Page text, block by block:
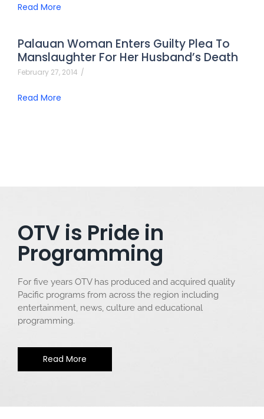
Read More
Palauan Woman Enters Guilty Plea To
Manslaughter For Her Husband’s Death
February 27, 2014 /
Read More
OTV is Pride in
Programming
For five years OTV has produced and acquired quality
Pacific programs from across the region including
entertainment, news, culture and educational
programming.
Read More